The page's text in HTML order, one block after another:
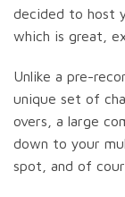
decided to host
which is great,
Unlike a pre-
unique set of
overs, a large
down to your
spot, and of